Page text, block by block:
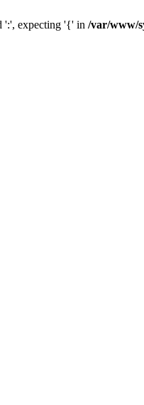
':', expecting '{' in /var/www/